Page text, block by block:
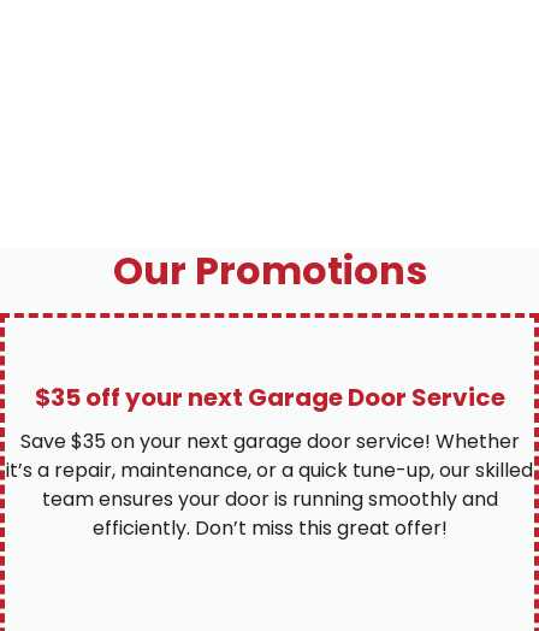
Our Promotions
$35 off your next Garage Door Service
Save $35 on your next garage door service! Whether
it’s a repair, maintenance, or a quick tune-up, our skilled
team ensures your door is running smoothly and
efficiently. Don’t miss this great offer!